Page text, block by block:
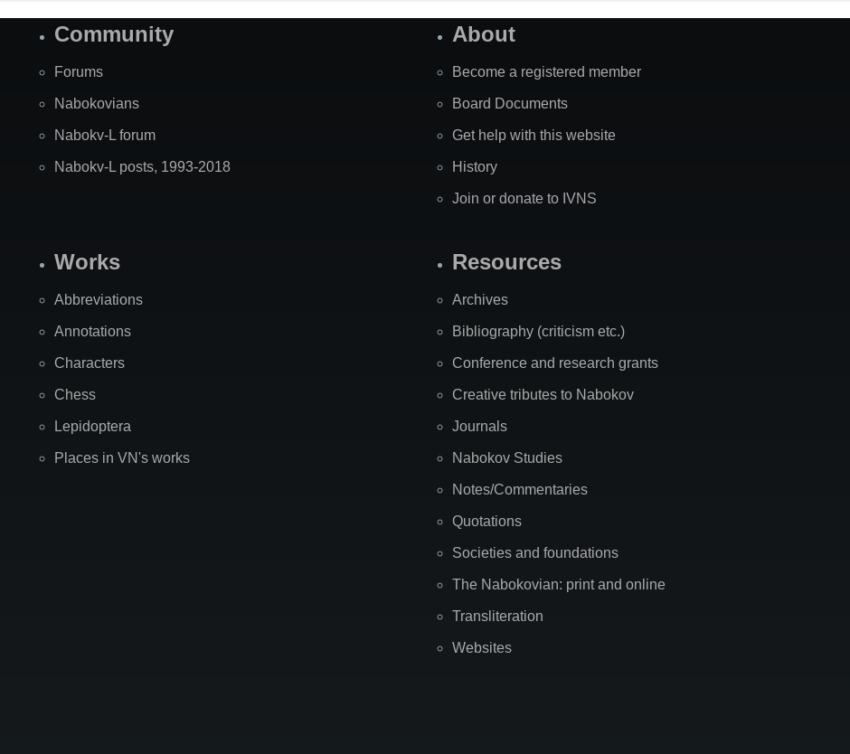
Community
Forums
Nabokovians
Nabokv-L forum
Nabokv-L posts, 1993-2018
About
Become a registered member
Board Documents
Get help with this website
History
Join or donate to IVNS
Works
Abbreviations
Annotations
Characters
Chess
Lepidoptera
Places in VN's works
Resources
Archives
Bibliography (criticism etc.)
Conference and research grants
Creative tributes to Nabokov
Journals
Nabokov Studies
Notes/Commentaries
Quotations
Societies and foundations
The Nabokovian: print and online
Transliteration
Websites